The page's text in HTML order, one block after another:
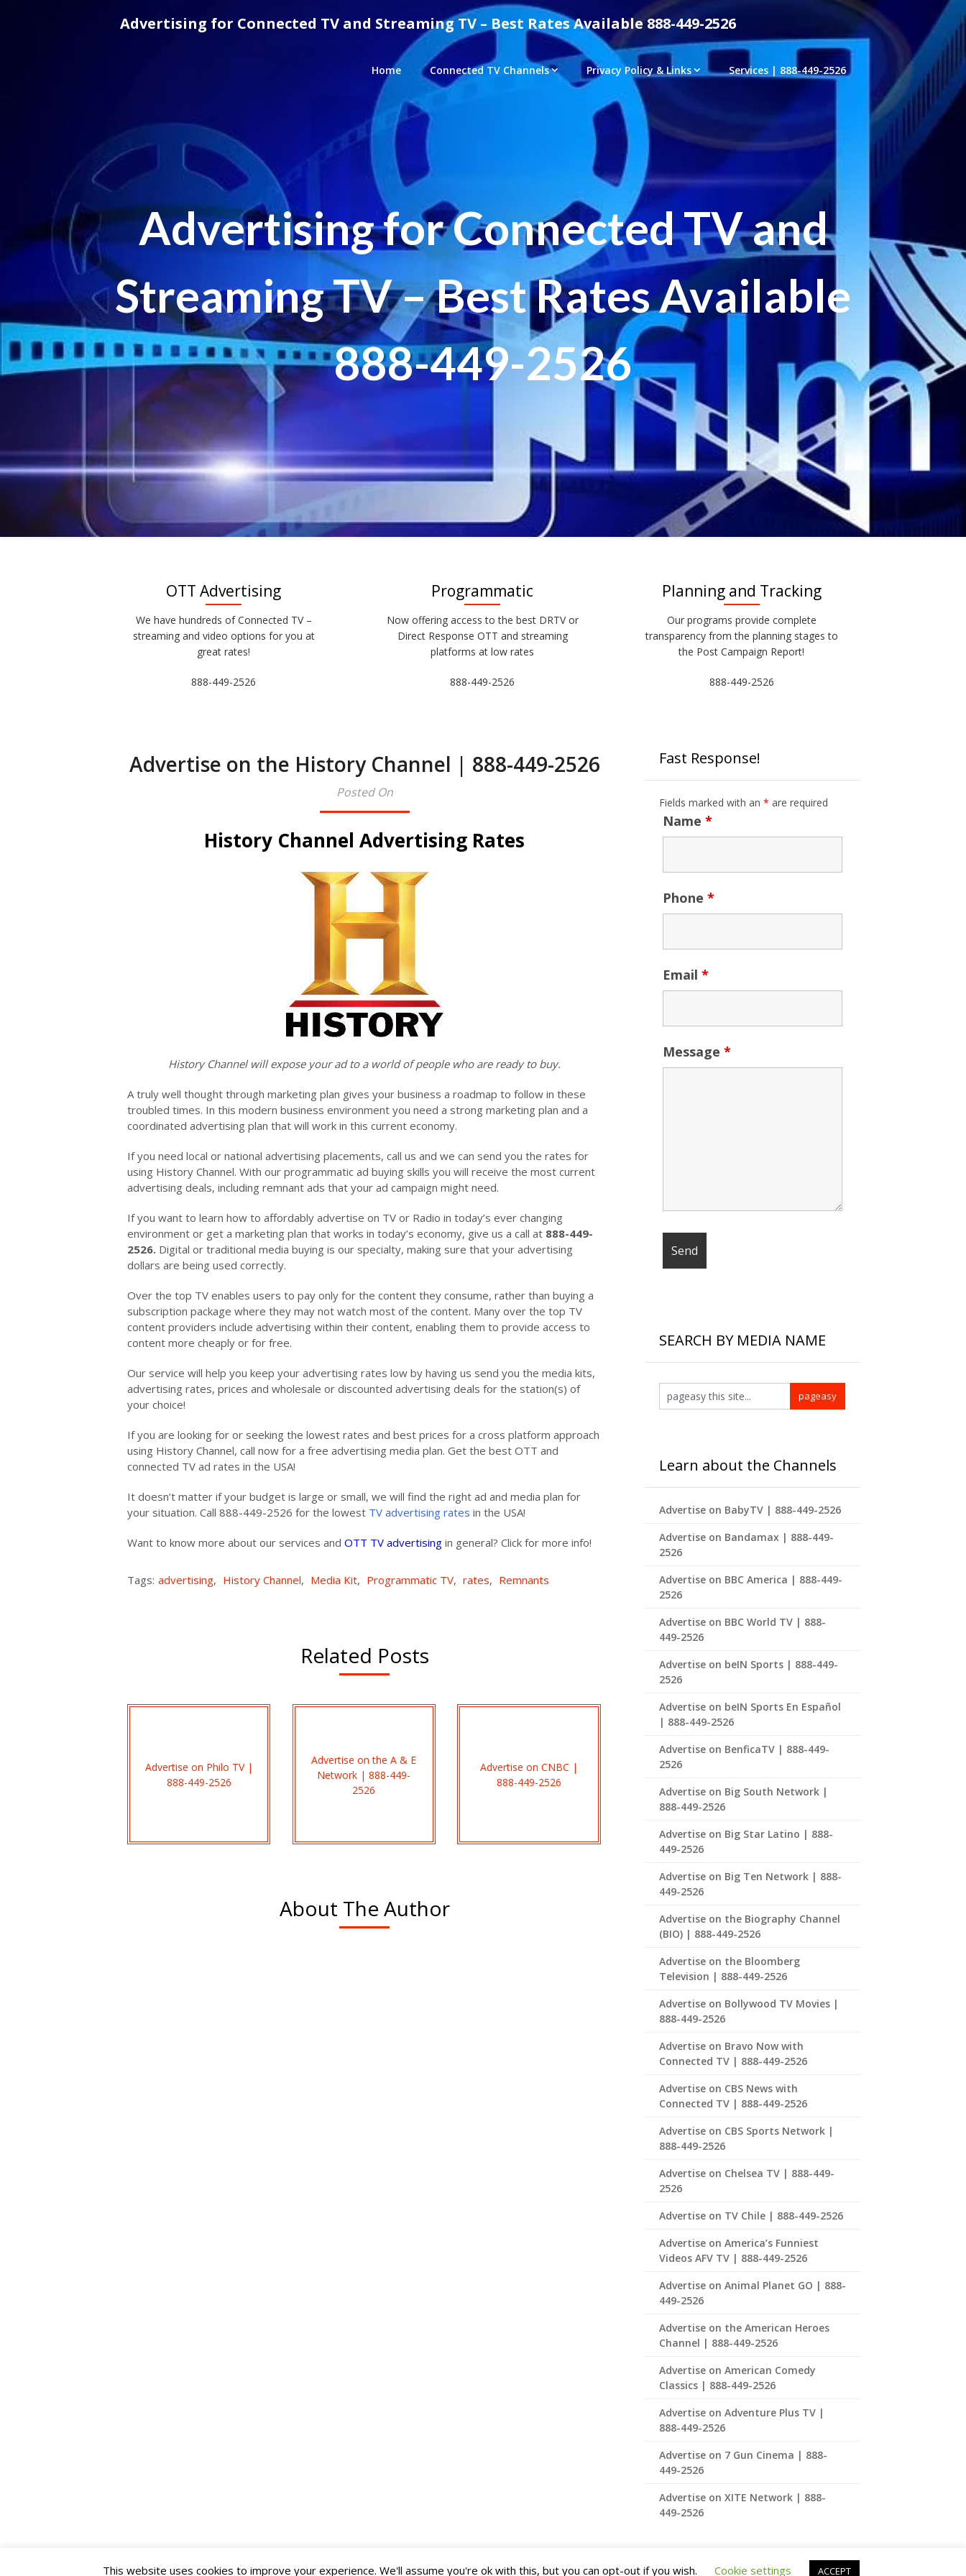
Advertising for Connected TV and Streaming TV – Best Rates Available 888-449-2526
Home Connected TV Channels Privacy Policy & Links Services | 888-449-2526
Advertising for Connected TV and
Streaming TV – Best Rates Available
888-449-2526
OTT Advertising
We have hundreds of Connected TV –
streaming and video options for you at
great rates!
888-449-2526
Programmatic
Now offering access to the best DRTV or
Direct Response OTT and streaming
platforms at low rates
888-449-2526
Planning and Tracking
Our programs provide complete
transparency from the planning stages to
the Post Campaign Report!
888-449-2526
Advertise on the History Channel | 888-449-2526
Posted On
History Channel Advertising Rates
History Channel will expose your ad to a world of people who are ready to buy.
A truly well thought through marketing plan gives your business a roadmap to follow in these
troubled times. In this modern business environment you need a strong marketing plan and a
coordinated advertising plan that will work in this current economy.
If you need local or national advertising placements, call us and we can send you the rates for
using History Channel. With our programmatic ad buying skills you will receive the most current
advertising deals, including remnant ads that your ad campaign might need.
If you want to learn how to affordably advertise on TV or Radio in today’s ever changing
environment or get a marketing plan that works in today’s economy, give us a call at 888-449-
2526. Digital or traditional media buying is our specialty, making sure that your advertising
dollars are being used correctly.
Over the top TV enables users to pay only for the content they consume, rather than buying a
subscription package where they may not watch most of the content. Many over the top TV
content providers include advertising within their content, enabling them to provide access to
content more cheaply or for free.
Our service will help you keep your advertising rates low by having us send you the media kits,
advertising rates, prices and wholesale or discounted advertising deals for the station(s) of
your choice!
If you are looking for or seeking the lowest rates and best prices for a cross platform approach
using History Channel, call now for a free advertising media plan. Get the best OTT and
connected TV ad rates in the USA!
It doesn’t matter if your budget is large or small, we will find the right ad and media plan for
your situation. Call 888-449-2526 for the lowest TV advertising rates in the USA!
Want to know more about our services and OTT TV advertising in general? Click for more info!
Tags: advertising, History Channel, Media Kit, Programmatic TV, rates, Remnants
Related Posts
Advertise on Philo TV |
888-449-2526
Advertise on the A & E
Network | 888-449-
2526
Advertise on CNBC |
888-449-2526
About The Author
Fast Response!
Fields marked with an * are required
Name *
Phone *
Email *
Message *
SEARCH BY MEDIA NAME
Learn about the Channels
Advertise on BabyTV | 888-449-2526
Advertise on Bandamax | 888-449-
2526
Advertise on BBC America | 888-449-
2526
Advertise on BBC World TV | 888-
449-2526
Advertise on beIN Sports | 888-449-
2526
Advertise on beIN Sports En Español
| 888-449-2526
Advertise on BenficaTV | 888-449-
2526
Advertise on Big South Network |
888-449-2526
Advertise on Big Star Latino | 888-
449-2526
Advertise on Big Ten Network | 888-
449-2526
Advertise on the Biography Channel
(BIO) | 888-449-2526
Advertise on the Bloomberg
Television | 888-449-2526
Advertise on Bollywood TV Movies |
888-449-2526
Advertise on Bravo Now with
Connected TV | 888-449-2526
Advertise on CBS News with
Connected TV | 888-449-2526
Advertise on CBS Sports Network |
888-449-2526
Advertise on Chelsea TV | 888-449-
2526
Advertise on TV Chile | 888-449-2526
Advertise on America’s Funniest
Videos AFV TV | 888-449-2526
Advertise on Animal Planet GO | 888-
449-2526
Advertise on the American Heroes
Channel | 888-449-2526
Advertise on American Comedy
Classics | 888-449-2526
Advertise on Adventure Plus TV |
888-449-2526
Advertise on 7 Gun Cinema | 888-
449-2526
Advertise on XITE Network | 888-
449-2526
This website uses cookies to improve your experience. We'll assume you're ok with this, but you can opt-out if you wish. Cookie settings ACCEPT